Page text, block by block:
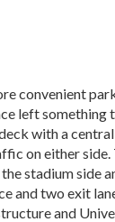
convenient
left something
with a
on either side.
stadium side
and two exit
and